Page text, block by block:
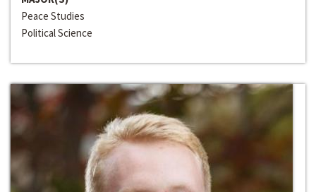
Peace Studies
Political Science